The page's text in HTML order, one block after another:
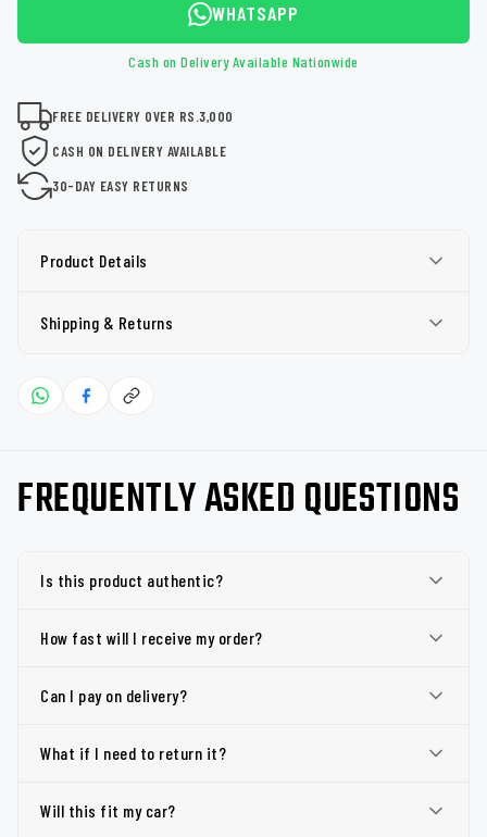
WHATSAPP
Cash on Delivery Available Nationwide
FREE DELIVERY OVER RS.3,000
CASH ON DELIVERY AVAILABLE
30-DAY EASY RETURNS
Product Details
Shipping & Returns
FREQUENTLY ASKED QUESTIONS
Is this product authentic?
How fast will I receive my order?
Can I pay on delivery?
What if I need to return it?
Will this fit my car?